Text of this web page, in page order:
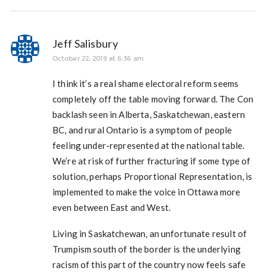
Jeff Salisbury
October 22, 2019 at 6:36 am
I think it’s a real shame electoral reform seems
completely off the table moving forward. The Con
backlash seen in Alberta, Saskatchewan, eastern
BC, and rural Ontario is a symptom of people
feeling under-represented at the national table.
We’re at risk of further fracturing if some type of
solution, perhaps Proportional Representation, is
implemented to make the voice in Ottawa more
even between East and West.
Living in Saskatchewan, an unfortunate result of
Trumpism south of the border is the underlying
racism of this part of the country now feels safe